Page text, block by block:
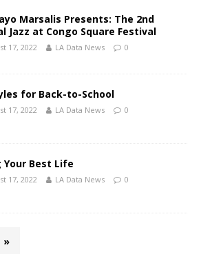
Marsalis Presents: The 2nd
Jazz at Congo Square Festival
17, 2022 LA Data News 0
for Back-to-School
17, 2022 LA Data News 0
Your Best Life
17, 2022 LA Data News 0
»